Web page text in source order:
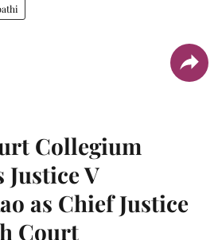
Collegium
Justice V
as Chief Justice
Court